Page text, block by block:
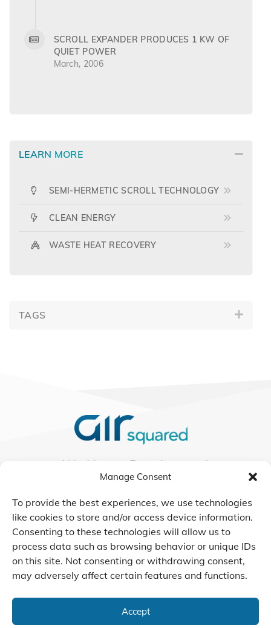
Manage Consent
To provide the best experiences, we use technologies
like cookies to store and/or access device information.
Consenting to these technologies will allow us to
process data such as browsing behavior or unique IDs
on this site. Not consenting or withdrawing consent,
may adversely affect certain features and functions.
Accept
SCROLL EXPANDER PRODUCES 1 KW OF
QUIET POWER
March, 2006
LEARN MORE
SEMI-HERMETIC SCROLL TECHNOLOGY
CLEAN ENERGY
WASTE HEAT RECOVERY
TAGS
We Listen, Develop, and
Manufacture Scroll Technologies
Innovations
CONTACT US
© 2026 Air Squared, LLC.